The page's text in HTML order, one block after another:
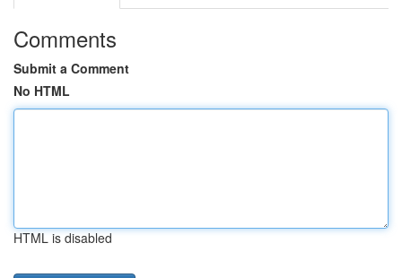
Comments
Submit a Comment
No HTML
HTML is disabled